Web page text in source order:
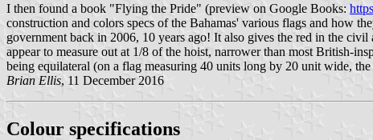
I then found a book "Flying the Pride" (preview on Google Books:
construction and colors specs of the Bahamas' various flags and how
government back in 2006, 10 years ago! It also gives the red in the
appear to measure out at 1/8 of the hoist, narrower than most British-
being equilateral (on a flag measuring 40 units long by 20 unit wide,
Brian Ellis, 11 December 2016
Colour specifications